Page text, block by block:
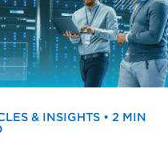
& INSIGHTS • 2 MIN